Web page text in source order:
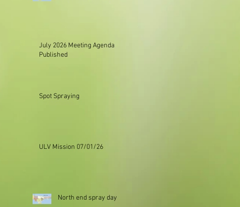
July 2026 Meeting Agenda
Published
Spot Spraying
ULV Mission 07/01/26
North end spray day